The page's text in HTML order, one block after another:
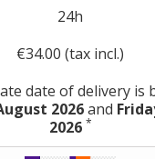
24h
€34.00 (tax incl.)
date of delivery is
2026and
2026 *